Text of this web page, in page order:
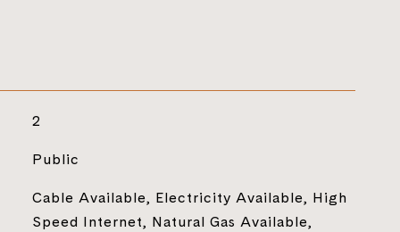
2
Public
Cable Available, Electricity Available, High
Speed Internet, Natural Gas Available,